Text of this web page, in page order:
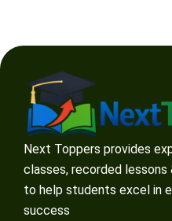
Next Toppers provides
classes, recorded
to help students excel in
success